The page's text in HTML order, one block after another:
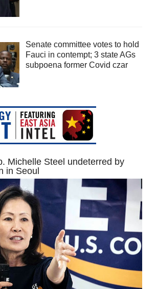
Senate committee votes to hold
Fauci in contempt; 3 state AGs
subpoena former Covid czar
Michelle Steel undeterred by
in Seoul